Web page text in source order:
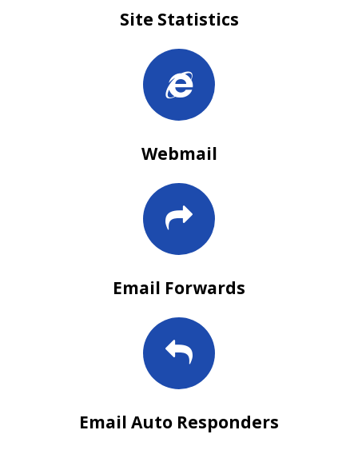
Site Statistics
Webmail
Email Forwards
Email Auto Responders